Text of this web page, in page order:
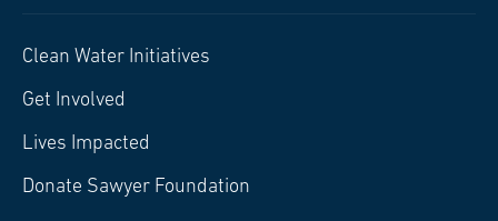
Clean Water Initiatives
Get Involved
Lives Impacted
Donate Sawyer Foundation